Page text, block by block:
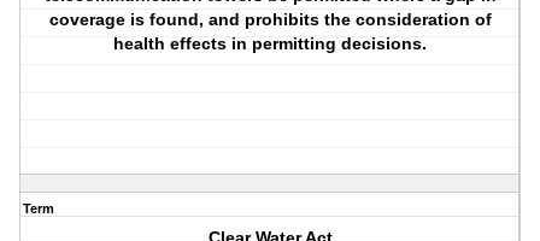
coverage is found, and prohibits the consideration of
health effects in permitting decisions.
Term